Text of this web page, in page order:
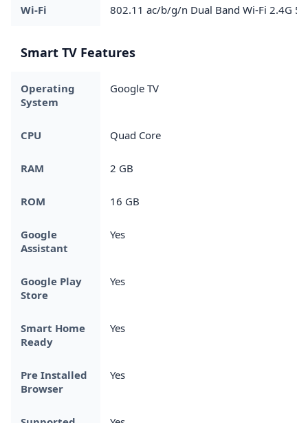
Wi-Fi 802.11 ac/b/g/n Dual Band Wi-Fi 2.4G 5G
Smart TV Features
Operating
System
Google TV
CPU Quad Core
RAM 2 GB
ROM 16 GB
Google
Assistant
Yes
Google Play
Store
Yes
Smart Home
Ready
Yes
Pre Installed
Browser
Yes